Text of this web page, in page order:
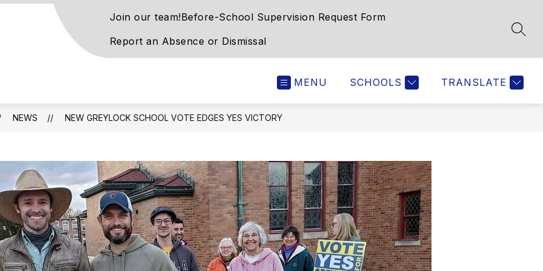
Join our team!Before-School Supervision Request Form
Report an Absence or Dismissal
MENU SCHOOLS TRANSLATE
NEWS NEW GREYLOCK SCHOOL VOTE EDGES YES VICTORY